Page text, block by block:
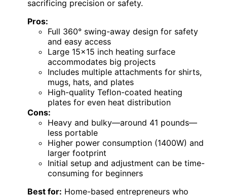
sacrificing precision or safety.
Pros:
Full 360° swing-away design for safety
and easy access
Large 15×15 inch heating surface
accommodates big projects
Includes multiple attachments for shirts,
mugs, hats, and plates
High-quality Teflon-coated heating
plates for even heat distribution
Cons:
Heavy and bulky—around 41 pounds—
less portable
Higher power consumption (1400W) and
larger footprint
Initial setup and adjustment can be time-
consuming for beginners
Best for: Home-based entrepreneurs who